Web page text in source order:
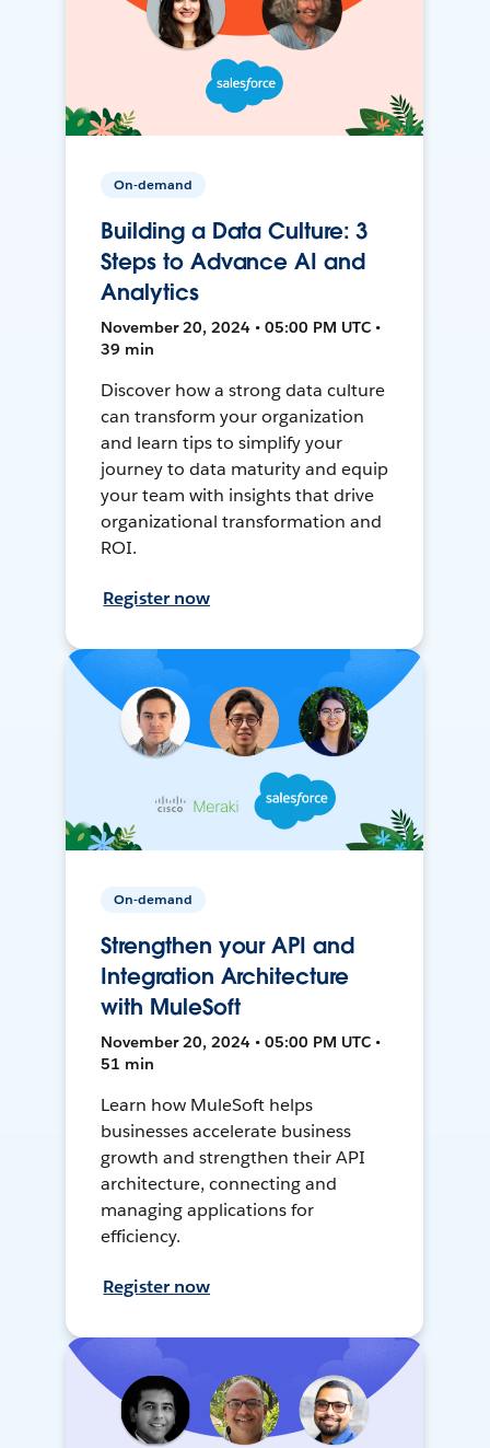
On-demand
Building a Data Culture: 3
Steps to Advance AI and
Analytics
November 20, 2024 • 05:00 PM UTC •
39 min
Discover how a strong data culture
can transform your organization
and learn tips to simplify your
journey to data maturity and equip
your team with insights that drive
organizational transformation and
ROI.
Register now
On-demand
Strengthen your API and
Integration Architecture
with MuleSoft
November 20, 2024 • 05:00 PM UTC •
51 min
Learn how MuleSoft helps
businesses accelerate business
growth and strengthen their API
architecture, connecting and
managing applications for
efficiency.
Register now